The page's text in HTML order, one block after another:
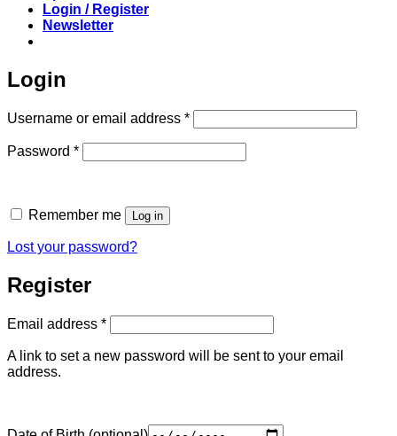
Login / Register
Newsletter
Login
Username or email address *Required
Password *Required
Remember me Log in
Lost your password?
Register
Email address *Required
A link to set a new password will be sent to your email
address.